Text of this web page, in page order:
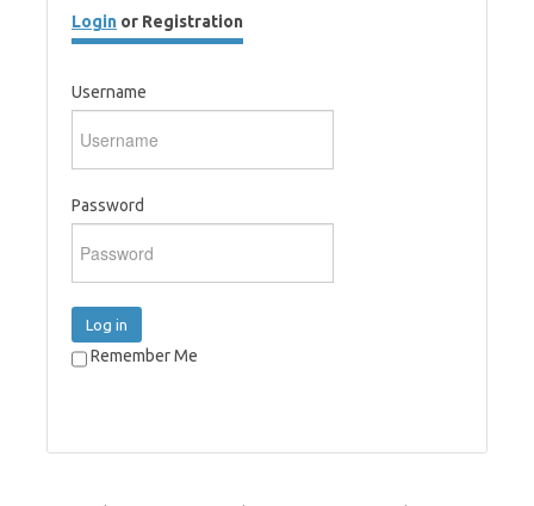
Login or Registration
Username
Password
Log in
Remember Me